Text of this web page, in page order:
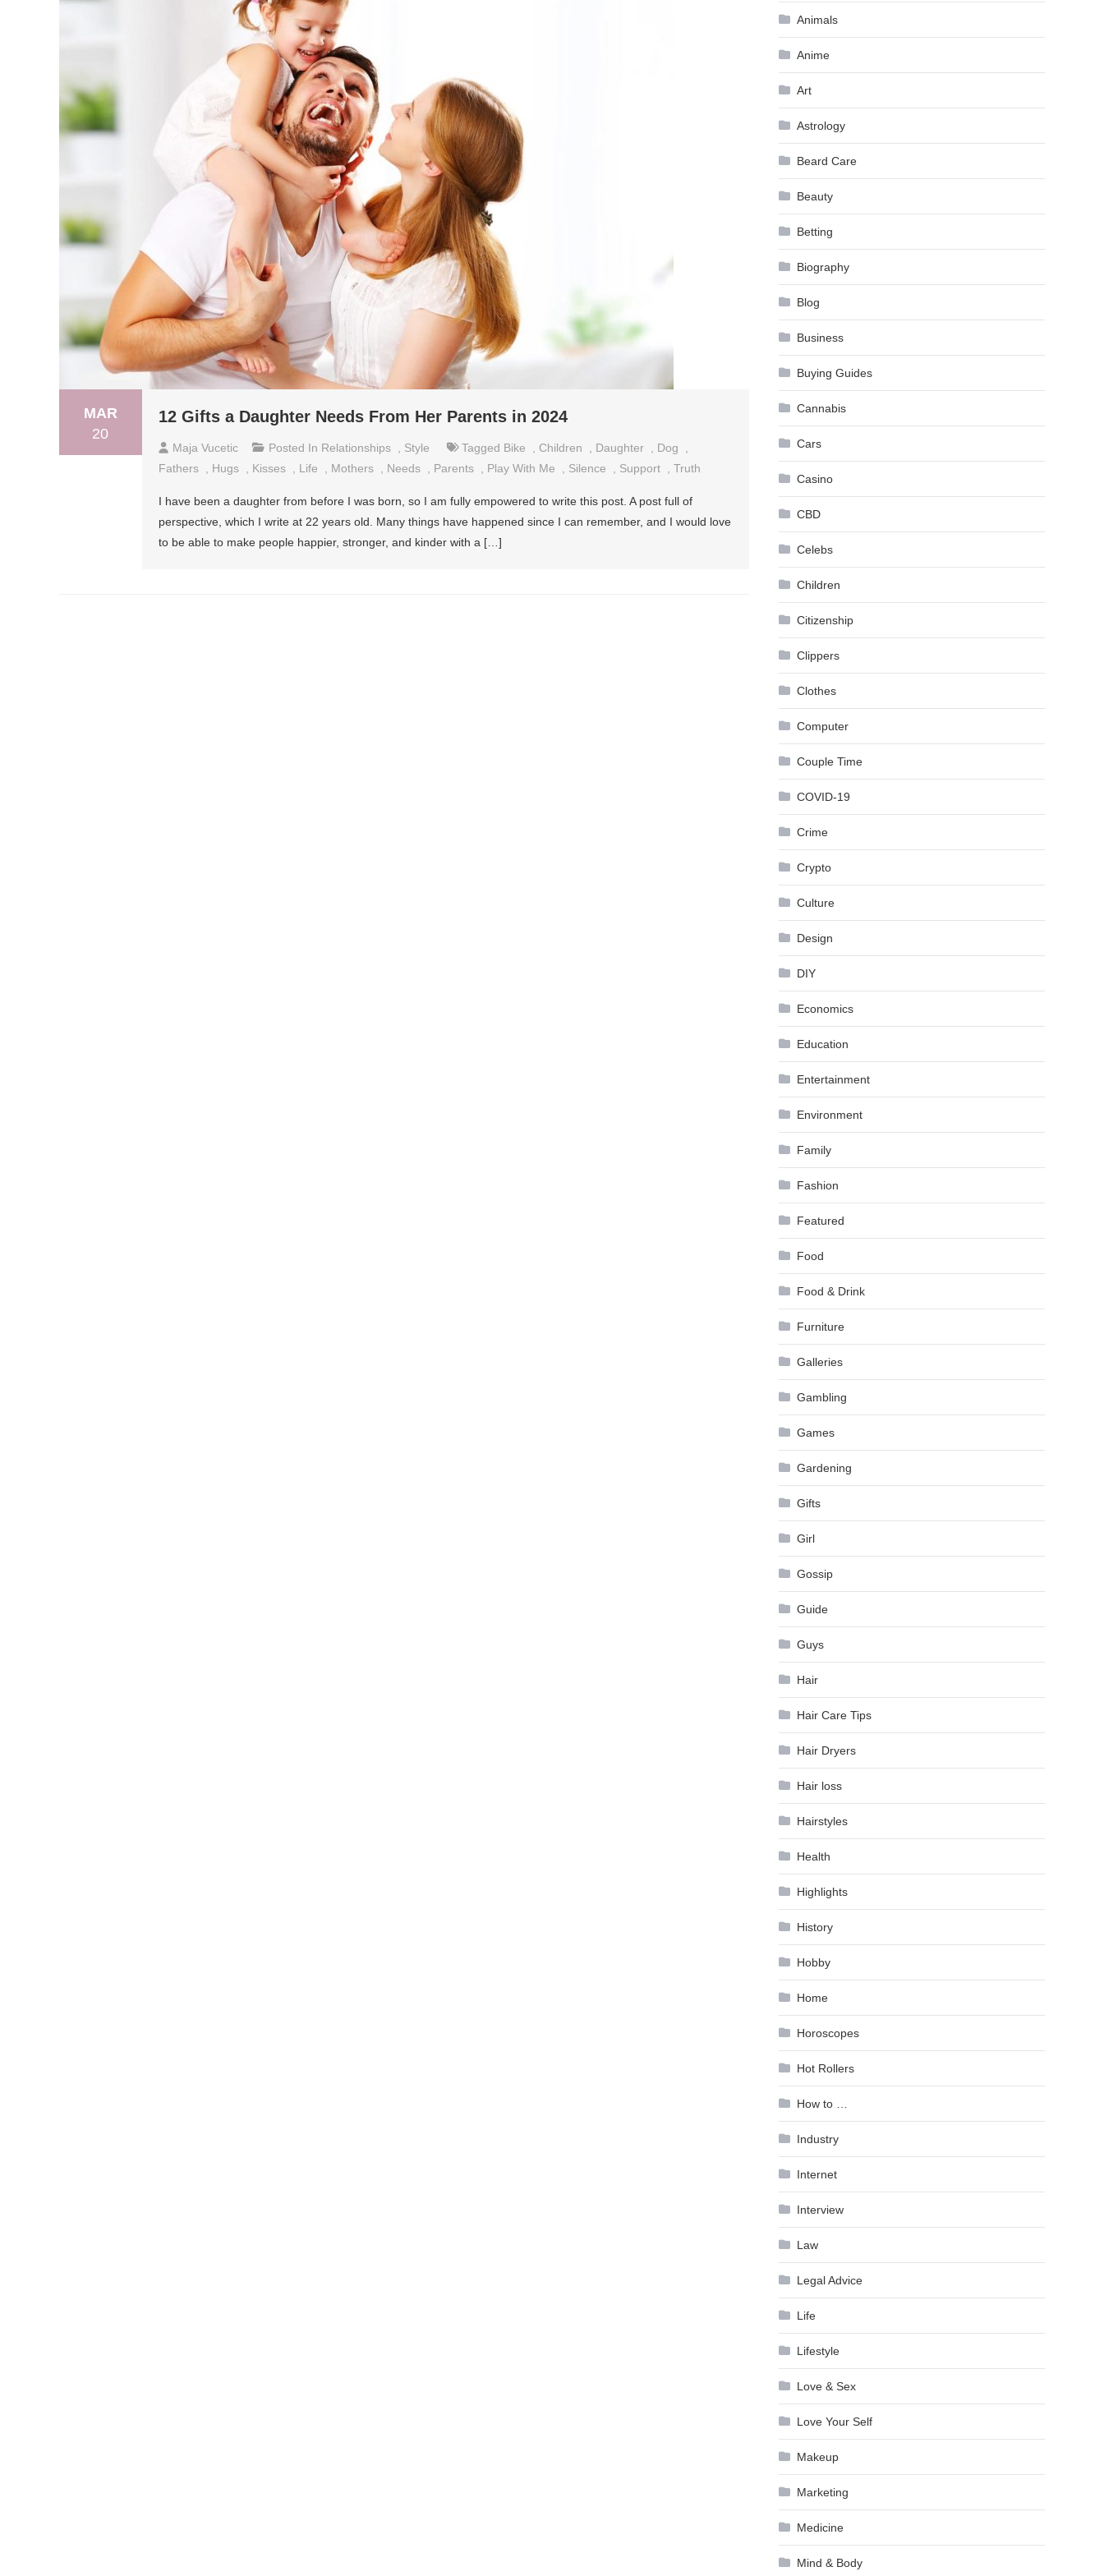
MAR
20
12 Gifts a Daughter Needs From Her Parents in 2024
Maja Vucetic Posted In Relationships Style Tagged Bike Children Daughter Dog
Fathers
Hugs Kisses Life Mothers Needs Parents Play With Me Silence Support Truth
I have been a daughter from before I was born, so I am fully empowered to write this post. A post full of
perspective, which I write at 22 years old. Many things have happened since I can remember, and I would love
to be able to make people happier, stronger, and kinder with a […]
Animals
Anime
Art
Astrology
Beard Care
Beauty
Betting
Biography
Blog
Business
Buying Guides
Cannabis
Cars
Casino
CBD
Celebs
Children
Citizenship
Clippers
Clothes
Computer
Couple Time
COVID-19
Crime
Crypto
Culture
Design
DIY
Economics
Education
Entertainment
Environment
Family
Fashion
Featured
Food
Food & Drink
Furniture
Galleries
Gambling
Games
Gardening
Gifts
Girl
Gossip
Guide
Guys
Hair
Hair Care Tips
Hair Dryers
Hair loss
Hairstyles
Health
Highlights
History
Hobby
Home
Horoscopes
Hot Rollers
How to …
Industry
Internet
Interview
Law
Legal Advice
Life
Lifestyle
Love & Sex
Love Your Self
Makeup
Marketing
Medicine
Mind & Body